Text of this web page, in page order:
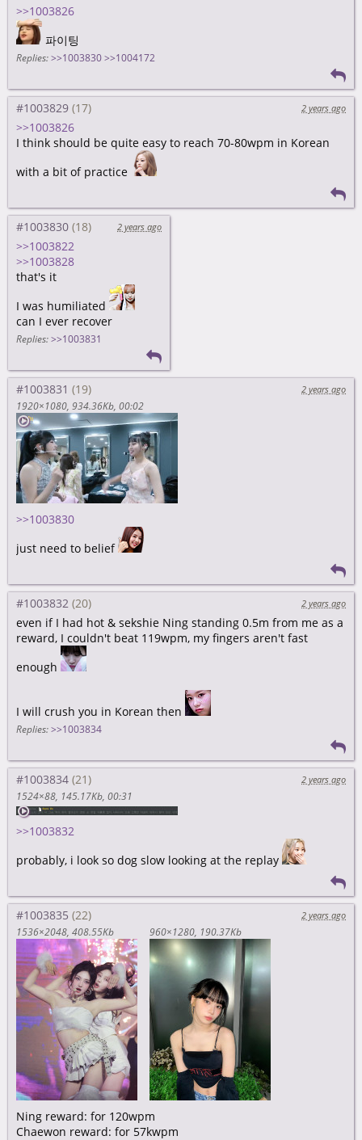
>>1003826
파이팅
Replies: >>1003830 >>1004172
#1003829 2 years ago
>>1003826
I think should be quite easy to reach 70-80wpm in Korean
with a bit of practice
#1003830 2 years ago
>>1003822
>>1003828
that's it
I was humiliated
can I ever recover
Replies: >>1003831
#1003831
2 years ago
1920×1080 934.36Kb 00:02
>>1003830
just need to belief
#1003832 2 years ago
even if I had hot & sekshie Ning standing 0.5m from me as a
reward, I couldn't beat 119wpm, my fingers aren't fast
enough
I will crush you in Korean then
Replies: >>1003834
#1003834
2 years ago
1524×88 145.17Kb 00:31
>>1003832
probably, i look so dog slow looking at the replay
#1003835
2 years ago
1536×2048 408.55Kb 960×1280 190.37Kb
Ning reward: for 120wpm
Chaewon reward: for 57kwpm